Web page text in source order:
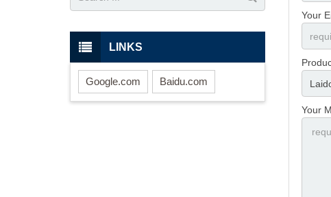
Your
Your
LINKS
Google.com Baidu.com